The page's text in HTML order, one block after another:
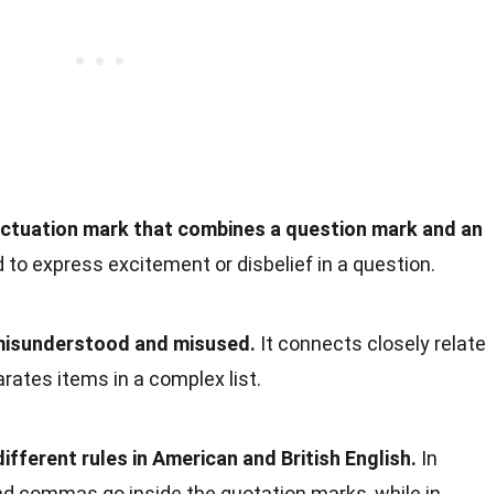
mark that combines a question mark and an
to express excitement or disbelief in a question.
and misused. It connects closely
items in a complex list.
rules in American and British English. In